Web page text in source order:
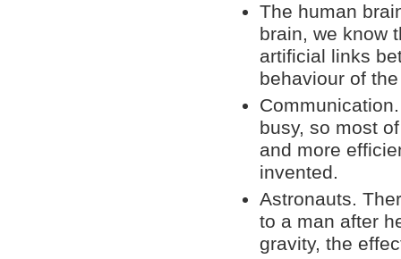
The human
brain, we know
artificial links
behaviour of
busy, so most
and more
invented.
Astronauts.
to a man after
gravity, the